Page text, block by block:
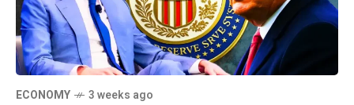
ECONOMY 3 weeks ago